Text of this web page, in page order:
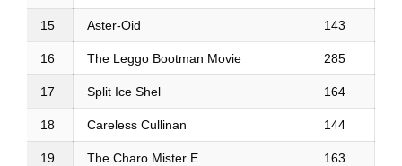
15 Aster-Oid 143
16 The Leggo Bootman Movie 285
17 Split Ice Shel 164
18 Careless Cullinan 144
19 The Charo Mister E. 163